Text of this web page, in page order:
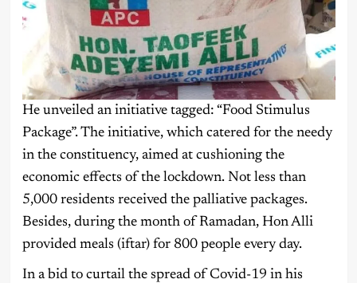
He unveiled an initiative tagged: “Food Stimulus
Package”. The initiative, which catered for the needy
in the constituency, aimed at cushioning the
economic effects of the lockdown. Not less than
5,000 residents received the palliative packages.
Besides, during the month of Ramadan, Hon Alli
provided meals (iftar) for 800 people every day.
In a bid to curtail the spread of Covid-19 in his